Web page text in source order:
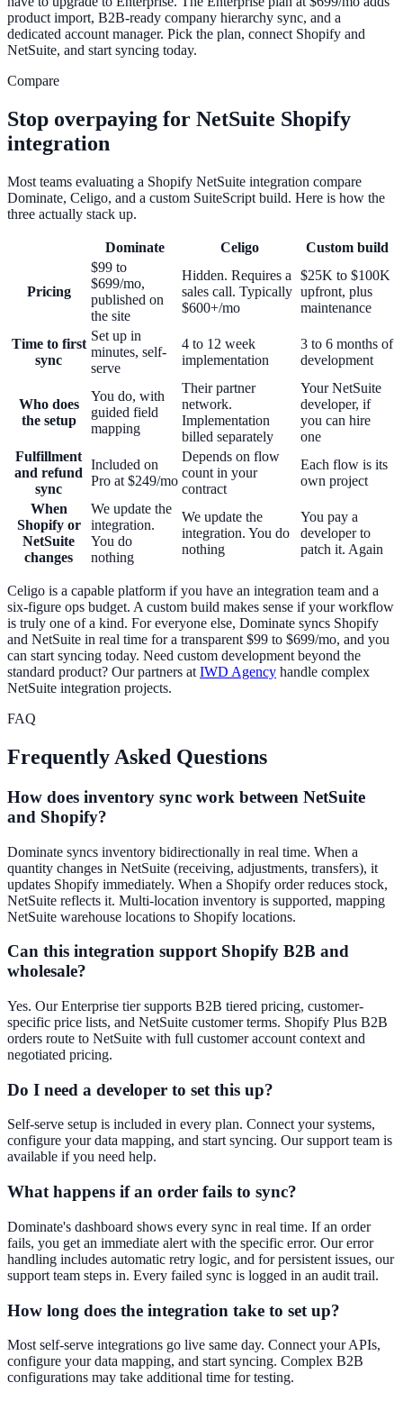
product import, B2B-ready company hierarchy sync, and a
dedicated account manager. Pick the plan, connect Shopify and
NetSuite, and start syncing today.
Compare
Stop overpaying for NetSuite Shopify
integration
Most teams evaluating a Shopify NetSuite integration compare
Dominate, Celigo, and a custom SuiteScript build. Here is how the
three actually stack up.
Dominate Celigo Custom build
Pricing
$99 to
$699/mo,
published on
the site
Hidden. Requires a
sales call. Typically
$600+/mo
$25K to $100K
upfront, plus
maintenance
Time to first
sync
Set up in
minutes, self-
serve
4 to 12 week
implementation
3 to 6 months of
development
Who does
the setup
You do, with
guided field
mapping
Their partner
network.
Implementation
billed separately
Your NetSuite
developer, if
you can hire
one
Fulfillment
and refund
sync
Included on
Pro at $249/mo
Depends on flow
count in your
contract
Each flow is its
own project
When
Shopify or
NetSuite
changes
We update the
integration.
You do
nothing
We update the
integration. You do
nothing
You pay a
developer to
patch it. Again
Celigo is a capable platform if you have an integration team and a
six-figure ops budget. A custom build makes sense if your workflow
is truly one of a kind. For everyone else, Dominate syncs Shopify
and NetSuite in real time for a transparent $99 to $699/mo, and you
can start syncing today. Need custom development beyond the
standard product? Our partners at IWD Agency handle complex
NetSuite integration projects.
FAQ
Frequently Asked Questions
How does inventory sync work between NetSuite
and Shopify?
Dominate syncs inventory bidirectionally in real time. When a
quantity changes in NetSuite (receiving, adjustments, transfers), it
updates Shopify immediately. When a Shopify order reduces stock,
NetSuite reflects it. Multi-location inventory is supported, mapping
NetSuite warehouse locations to Shopify locations.
Can this integration support Shopify B2B and
wholesale?
Yes. Our Enterprise tier supports B2B tiered pricing, customer-
specific price lists, and NetSuite customer terms. Shopify Plus B2B
orders route to NetSuite with full customer account context and
negotiated pricing.
Do I need a developer to set this up?
Self-serve setup is included in every plan. Connect your systems,
configure your data mapping, and start syncing. Our support team is
available if you need help.
What happens if an order fails to sync?
Dominate's dashboard shows every sync in real time. If an order
fails, you get an immediate alert with the specific error. Our error
handling includes automatic retry logic, and for persistent issues, our
support team steps in. Every failed sync is logged in an audit trail.
How long does the integration take to set up?
Most self-serve integrations go live same day. Connect your APIs,
configure your data mapping, and start syncing. Complex B2B
configurations may take additional time for testing.